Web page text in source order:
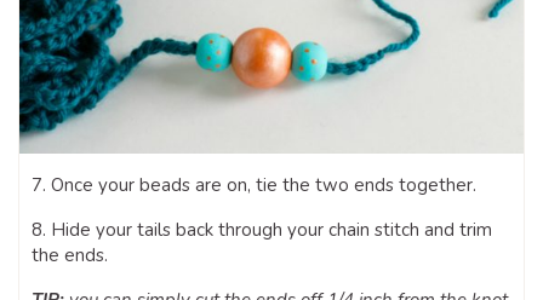
7. Once your beads are on, tie the two ends together.
8. Hide your tails back through your chain stitch and trim
the ends.